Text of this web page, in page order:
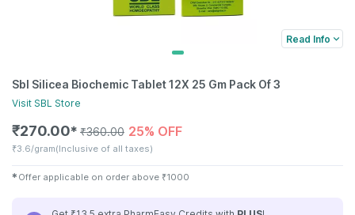
Read Info
Sbl Silicea Biochemic Tablet 12X 25 Gm Pack Of 3
Visit SBL Store
₹270.00✱ ₹360.00 25% OFF
₹3.6/gram(Inclusive of all taxes)
✱ Offer applicable on order above ₹1000